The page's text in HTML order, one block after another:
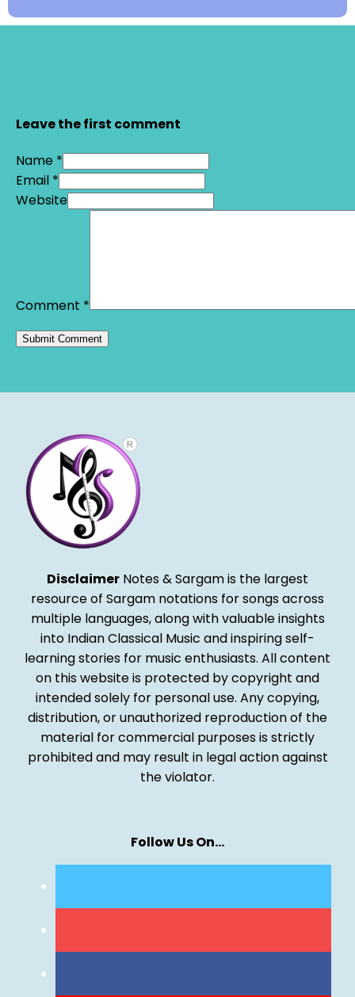
Leave the first comment
Name *
Email *
Website
Comment *
Disclaimer Notes & Sargam is the largest
resource of Sargam notations for songs across
multiple languages, along with valuable insights
into Indian Classical Music and inspiring self-
learning stories for music enthusiasts. All content
on this website is protected by copyright and
intended solely for personal use. Any copying,
distribution, or unauthorized reproduction of the
material for commercial purposes is strictly
prohibited and may result in legal action against
the violator.
Follow Us On…